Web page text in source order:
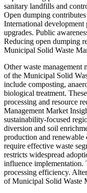
sanitary landfills and
Open dumping
International development
upgrades. Public
Reducing open dumping
Municipal Solid Waste
Other waste management
of the Municipal Solid
include composting,
biological treatment.
processing and resource
Management Market
sustainability-focused
diversion and soil
production and renewable
require effective waste
restricts widespread
influence implementation.
processing efficiency.
of Municipal Solid Waste